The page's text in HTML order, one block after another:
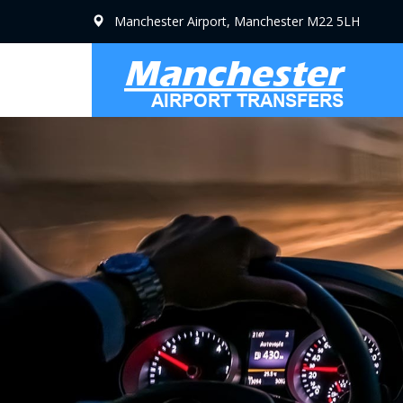
Manchester Airport, Manchester M22 5LH